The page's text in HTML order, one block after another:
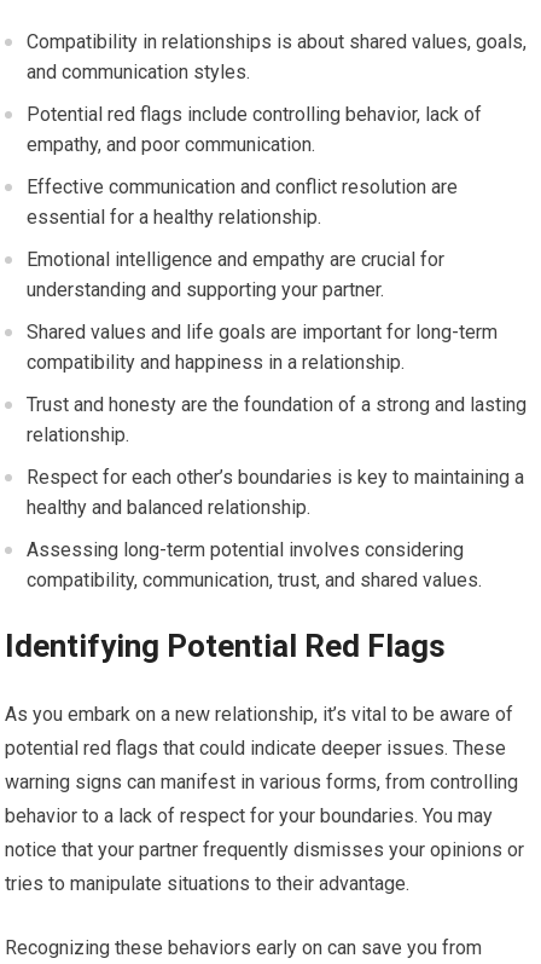
Compatibility in relationships is about shared values, goals,
and communication styles.
Potential red flags include controlling behavior, lack of
empathy, and poor communication.
Effective communication and conflict resolution are
essential for a healthy relationship.
Emotional intelligence and empathy are crucial for
understanding and supporting your partner.
Shared values and life goals are important for long-term
compatibility and happiness in a relationship.
Trust and honesty are the foundation of a strong and lasting
relationship.
Respect for each other’s boundaries is key to maintaining a
healthy and balanced relationship.
Assessing long-term potential involves considering
compatibility, communication, trust, and shared values.
Identifying Potential Red Flags
As you embark on a new relationship, it’s vital to be aware of
potential red flags that could indicate deeper issues. These
warning signs can manifest in various forms, from controlling
behavior to a lack of respect for your boundaries. You may
notice that your partner frequently dismisses your opinions or
tries to manipulate situations to their advantage.
Recognizing these behaviors early on can save you from